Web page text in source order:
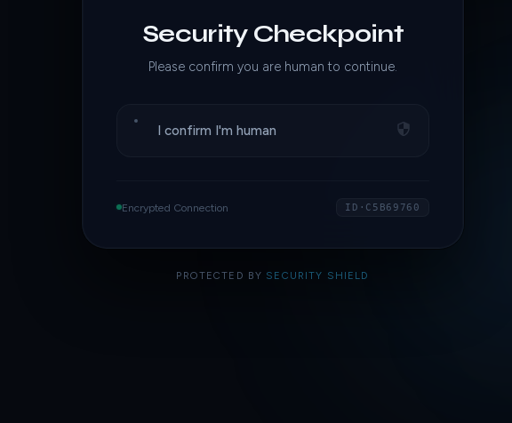
Security Checkpoint
Please confirm you are human to continue.
I confirm I'm human
Encrypted Connection ID·C5B69760
PROTECTED BY SECURITY SHIELD